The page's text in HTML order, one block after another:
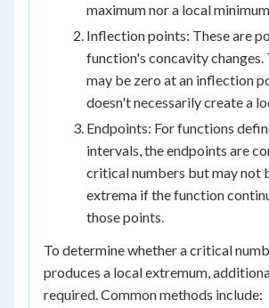
maximum nor a local
Inflection points: These are
function's concavity
may be zero at an inflection
doesn't necessarily create a
Endpoints: For functions
intervals, the endpoints are
critical numbers but may not
extrema if the function
those points.
To determine whether a critical
produces a local extremum,
required. Common methods include: